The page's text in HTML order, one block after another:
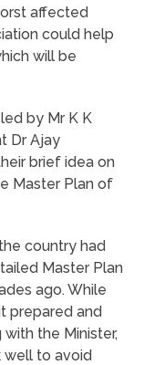
affected
could help
will be
by Mr K K
Dr Ajay
brief idea on
Master Plan of
country had
Master Plan
ago. While
prepared and
the Minister,
well to avoid